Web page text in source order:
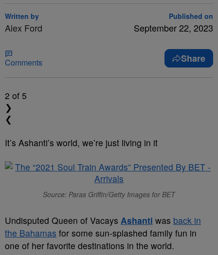
Written by
Alex Ford
Published on
September 22, 2023
Comments Share
2 of 5
❯
❮
It’s Ashanti’s world, we’re just living in it
Source: Paras Griffin/Getty Images for BET
Undisputed Queen of Vacays Ashanti was back in
the Bahamas for some sun-splashed family fun in
one of her favorite destinations in the world.